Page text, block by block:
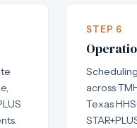
STEP 6
across
Texas